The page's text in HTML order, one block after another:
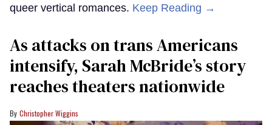
queer vertical romances. Keep Reading →
As attacks on trans Americans
intensify, Sarah McBride’s story
reaches theaters nationwide
Christopher Wiggins